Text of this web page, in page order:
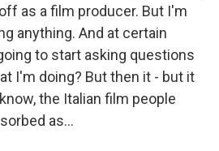
as a film producer. But I'm
anything. And at certain
to start asking questions
I'm doing? But then it - but it
the Italian film people
as...